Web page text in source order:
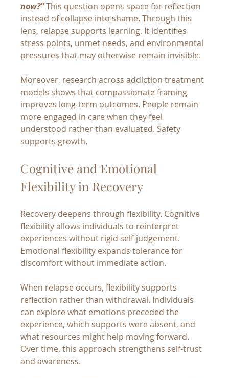
now?” This question opens space for reflection
instead of collapse into shame. Through this
lens, relapse supports learning. It identifies
stress points, unmet needs, and environmental
pressures that may otherwise remain invisible.
Moreover, research across addiction treatment
models shows that compassionate framing
improves long-term outcomes. People remain
more engaged in care when they feel
understood rather than evaluated. Safety
supports growth.
Cognitive and Emotional
Flexibility in Recovery
Recovery deepens through flexibility. Cognitive
flexibility allows individuals to reinterpret
experiences without rigid self-judgement.
Emotional flexibility expands tolerance for
discomfort without immediate action.
When relapse occurs, flexibility supports
reflection rather than withdrawal. Individuals
can explore what emotions preceded the
experience, which supports were absent, and
what resources might help moving forward.
Over time, this approach strengthens self-trust
and awareness.